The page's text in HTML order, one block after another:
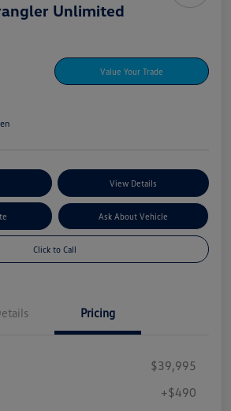
Unlimited
Value Your Trade
View Details
Ask About Vehicle
Click to Call
Pricing
$39,995
+$490